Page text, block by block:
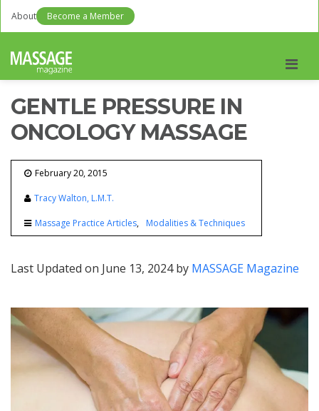
About Become a Member
GENTLE PRESSURE IN
ONCOLOGY MASSAGE
February 20, 2015
Tracy Walton, L.M.T.
Massage Practice Articles Modalities & Techniques
Last Updated on June 13, 2024 by MASSAGE Magazine